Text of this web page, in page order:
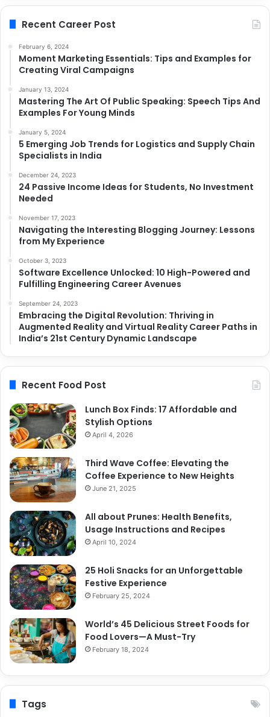
Recent Career Post
February 6, 2024
Moment Marketing Essentials: Tips and Examples for
Creating Viral Campaigns
January 13, 2024
Mastering The Art Of Public Speaking: Speech Tips And
Examples For Young Minds
January 5, 2024
5 Emerging Job Trends for Logistics and Supply Chain
Specialists in India
December 24, 2023
24 Passive Income Ideas for Students, No Investment
Needed
November 17, 2023
Navigating the Interesting Blogging Journey: Lessons
from My Experience
October 3, 2023
Software Excellence Unlocked: 10 High-Powered and
Fulfilling Engineering Career Avenues
September 24, 2023
Embracing the Digital Revolution: Thriving in
Augmented Reality and Virtual Reality Career Paths in
India’s 21st Century Dynamic Landscape
Recent Food Post
Lunch Box Finds: 17 Affordable and
Stylish Options
April 4, 2026
Third Wave Coffee: Elevating the
Coffee Experience to New Heights
June 21, 2025
All about Prunes: Health Benefits,
Usage Instructions and Recipes
April 10, 2024
25 Holi Snacks for an Unforgettable
Festive Experience
February 25, 2024
World’s 45 Delicious Street Foods for
Food Lovers—A Must-Try
February 18, 2024
Tags